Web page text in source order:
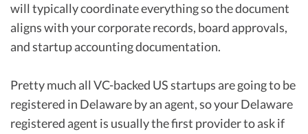
will typically coordinate everything so the document
aligns with your corporate records, board approvals,
and startup accounting documentation.
Pretty much all VC-backed US startups are going to be
registered in Delaware by an agent, so your Delaware
registered agent is usually the first provider to ask if